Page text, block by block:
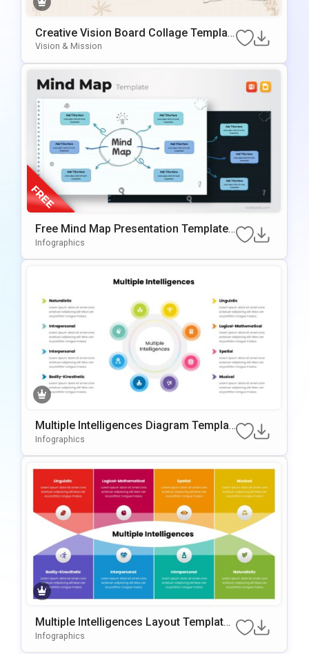
Creative Vision Board Collage Templat
e for PowerPoint & Google Slides
Vision & Mission
Free Mind Map Presentation Template f
or PowerPoint & Google Slides
Infographics
Multiple Intelligences Diagram Templat
e for PowerPoint & Google Slides
Infographics
Multiple Intelligences Layout Template
for PowerPoint & Google Slides
Infographics